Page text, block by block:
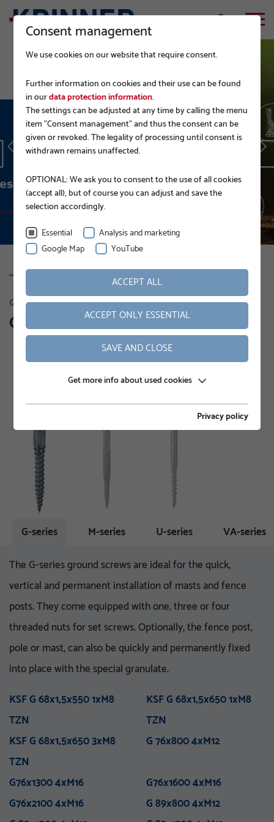
EPD.
READ MORE
GROUND SCREWS
Our product range
G-series M-series U-series
VA-series
The G-series ground screws are ideal for the quick,
vertical and permanent installation of masts and fence
posts. They come equipped with one, three or four
threaded nuts for set screws. Optionally, the fence post,
pole or mast, can also be quickly and permanently fixed
into place with the special granulate.
KSF G 68x1,5x550 1xM8
TZN
KSF G 68x1,5x650 1xM8
TZN
KSF G 68x1,5x650 3xM8
TZN
G 76x800 4xM12
G76x1300 4xM16
G76x1600 4xM16
G76x2100 4xM16
G 89x800 4xM12
M 76x800 M12
M 76x1300 M12
M 76x1300 M16
M 76x1600 M16
M 76x5x1600-5_8 UNC
M 76x5x2100-5_8 UNC
M 76x5x3100-5_8 UNC
M 76x2100 M16
M 114x3.5x1300-M24
M 89x1600 M24
M 89x2100 M24
M 114x1600 M24
KSF U 60x2,0x550-71 TZN
KSF U 60x2,0x730-91 TZN
KSF U 60x2,0x730-111
TZN
KSF U 60x2,0x865-91 TZN
KSF U 60x2,0x865-111
VA 76-5_8 UNC
VA 76x5x750 E
VA 76x5x1500 E
VA 76x5x2100 PT
VA 114-1 UNC
VA 114x5x750 E
VA 114x5x1500 E
VA 114x5x1500 ET
VA 114x5x2100 PT
V 76x3.6-M16
KSF V 76x3,6x860 E TZN
KSF V 76x3,6x1500 E TZN
TZN
KSF V 76x3,6x1500 EH
TZN
KSF V 76x3,6x1500 PT
TZN
KSF V 76x3,6x2000 PT
TZN
TZN mit DIBt-Zulassung
KSF V 89x5,0x860 E TZN
KSF V 89x5,0x1500 E TZN
Consent management
We use cookies on our website that require consent.
Further information on cookies and their use can be found
in ourdata protection information.
The settings can be adjusted at any time by calling the menu
item "Consent management" and thus the consent can be
given or revoked. The legality of processing until consent is
withdrawn remains unaffected.
OPTIONAL: We ask you to consent to the use of all cookies
(accept all), but of course you can adjust and save the
selection accordingly.
Essential
Analysis and marketing
Google Map
YouTube
ACCEPT ALL
ACCEPT ONLY ESSENTIAL
SAVE AND CLOSE
Get more info about used cookies
Privacy policy